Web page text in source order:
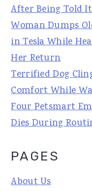
After Being Told
Woman Dumps
in Tesla While
Her Return
Terrified Dog
Comfort While
Four Petsmart
Dies During
PAGES
About Us